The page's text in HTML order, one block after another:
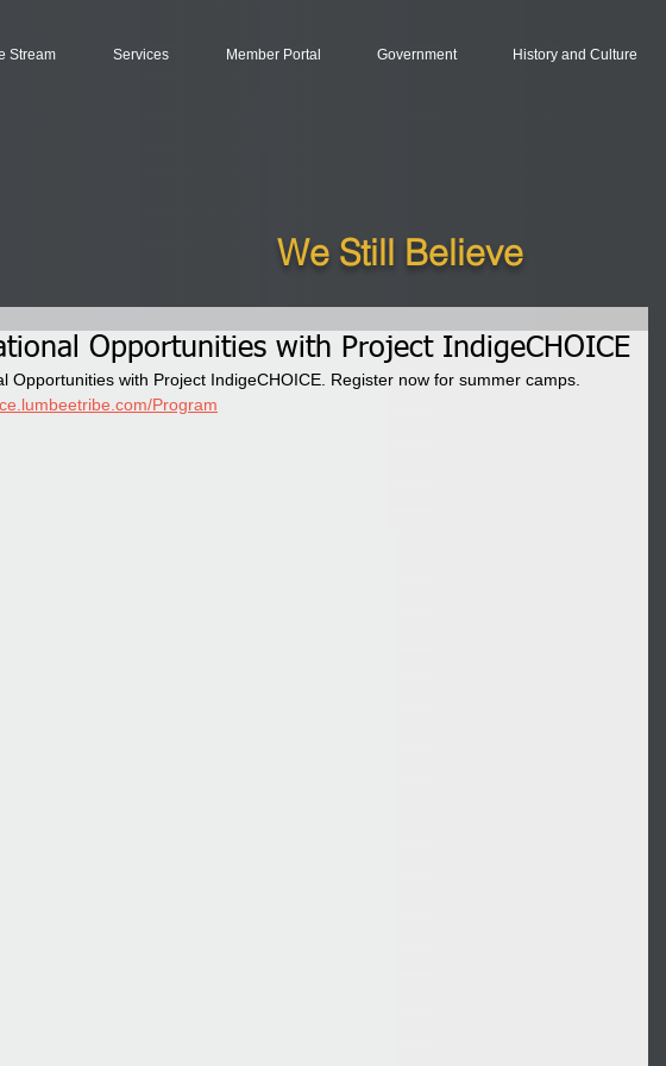
Stream Services Member Portal Government History and Culture
We Still Believe
Opportunities with Project IndigeCHOICE
Opportunities with Project IndigeCHOICE. Register now for summer camps.
Program